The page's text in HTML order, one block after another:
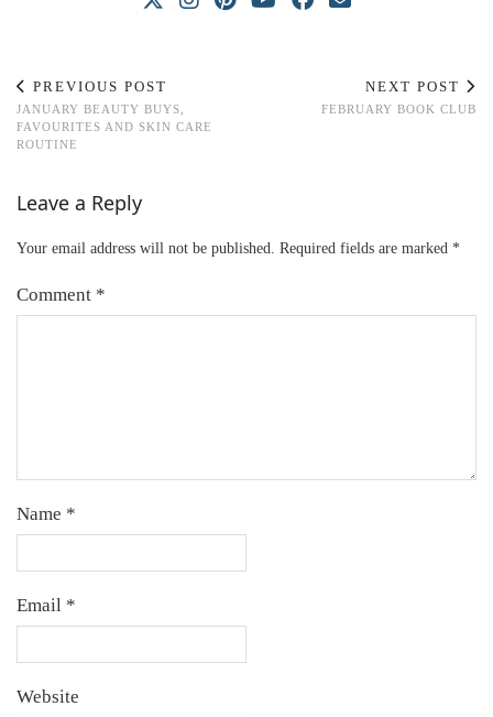
PREVIOUS POST
JANUARY BEAUTY BUYS,
FAVOURITES AND SKIN CARE
ROUTINE
NEXT POST
FEBRUARY BOOK CLUB
Leave a Reply
Your email address will not be published. Required fields are marked *
Comment *
Name *
Email *
Website